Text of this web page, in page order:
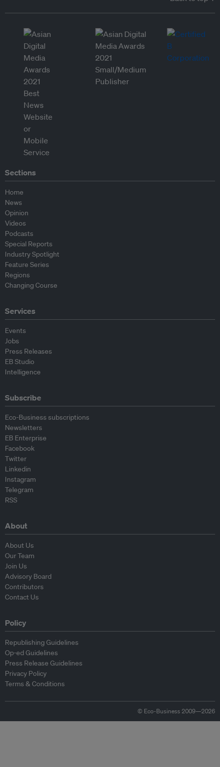
Sections
Home
News
Opinion
Videos
Podcasts
Special Reports
Industry Spotlight
Feature Series
Regions
Changing Course
Services
Events
Jobs
Press Releases
EB Studio
Intelligence
Subscribe
Eco-Business subscriptions
Newsletters
EB Enterprise
Facebook
Twitter
Linkedin
Instagram
Telegram
RSS
About
About Us
Our Team
Join Us
Advisory Board
Contributors
Contact Us
Policy
Republishing Guidelines
Op-ed Guidelines
Press Release Guidelines
Privacy Policy
Terms & Conditions
© Eco-Business 2009—2026